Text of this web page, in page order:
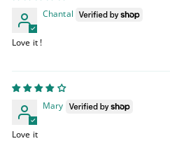
Chantal
Love it !
Mary
Love it